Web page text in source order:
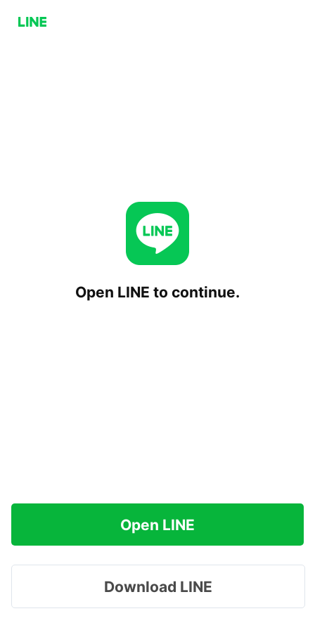
Open LINE to continue.
Open LINE
Download LINE